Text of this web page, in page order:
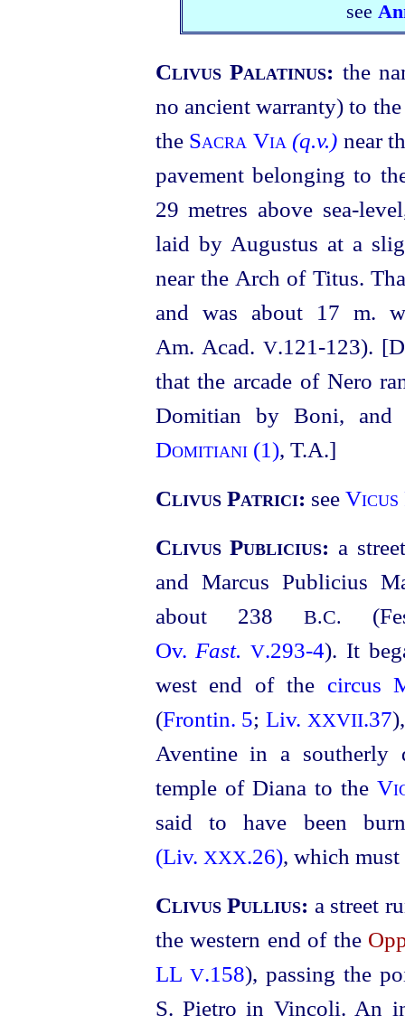
see
Clivus Palatinus: the
no ancient warranty) to
the Sacra Via (q.v.) near
pavement belonging to
29 metres above sea-level
laid by Augustus at a
near the Arch of Titus.
and was about 17 m.
Am. Acad.V.121‑123).
that the arcade of Nero
Domitian by Boni,
Domitiani (1), T.A.]
Clivus Patrici: see Vicus
Clivus Publicius: a
and Marcus Publicius
about 238
B.C.
Ov. Fast. V.293‑4). It
west end of the circus
(Frontin. 5;Liv. XXVII.37
Aventine in a southerly
temple of Diana to the
said to have been
(Liv. XXX.26), which
Clivus Pullius: a street
the western end of the
LLV.158), passing the
S. Pietro in Vincoli. An